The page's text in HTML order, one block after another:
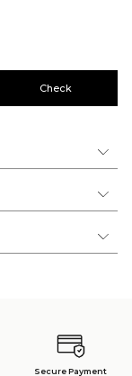
Check
Secure Payment